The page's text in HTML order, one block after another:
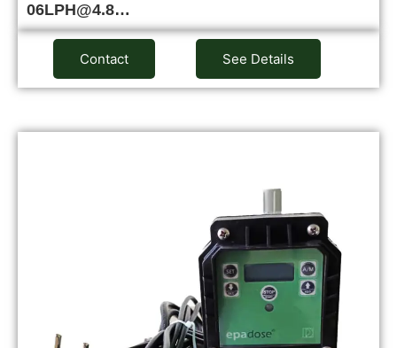
06LPH@4.8…
Contact See Details